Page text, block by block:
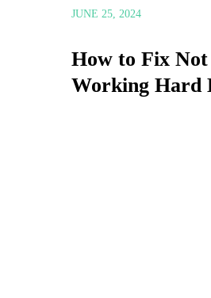
JUNE 25, 2024
How to Fix Not
Working Hard